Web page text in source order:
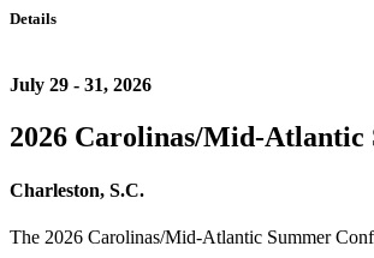
Details
July 29 - 31, 2026
2026 Carolinas/Mid-Atlantic
Charleston, S.C.
The 2026 Carolinas/Mid-Atlantic Summer